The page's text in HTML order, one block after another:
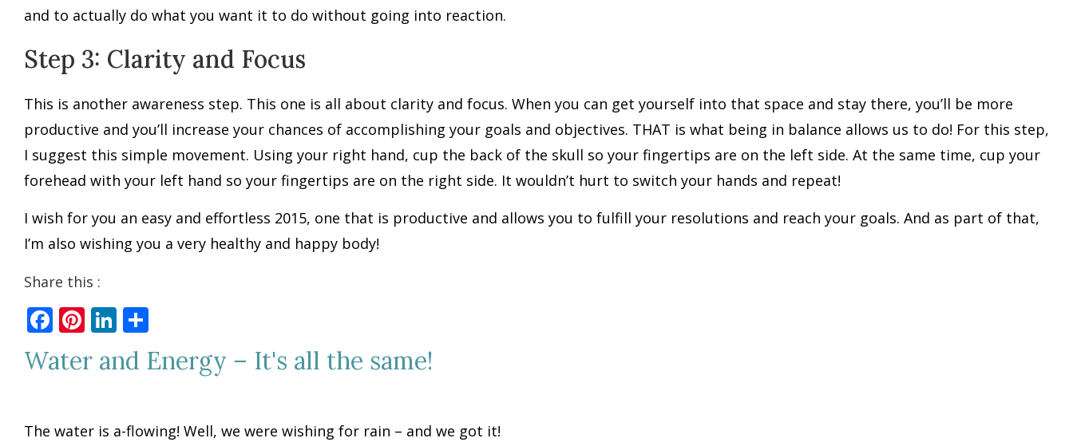
and to actually do what you want it to do without going into reaction.
Step 3: Clarity and Focus
This is another awareness step. This one is all about clarity and focus. When you can get yourself into that space and stay there, you’ll be more
productive and you’ll increase your chances of accomplishing your goals and objectives. THAT is what being in balance allows us to do! For this step,
I suggest this simple movement. Using your right hand, cup the back of the skull so your fingertips are on the left side. At the same time, cup your
forehead with your left hand so your fingertips are on the right side. It wouldn’t hurt to switch your hands and repeat!
I wish for you an easy and effortless 2015, one that is productive and allows you to fulfill your resolutions and reach your goals. And as part of that,
I’m also wishing you a very healthy and happy body!
Share this :
Facebook
Pinterest
LinkedIn
Water and Energy – It's all the same!
The water is a-flowing! Well, we were wishing for rain – and we got it!